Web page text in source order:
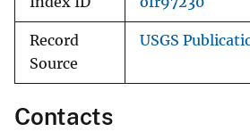
Record
Source
USGS
Contacts